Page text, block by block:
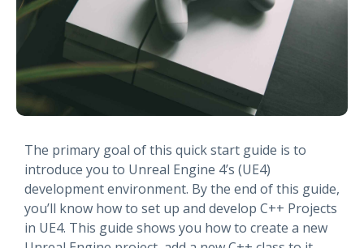
The primary goal of this quick start guide is to
introduce you to Unreal Engine 4’s (UE4)
development environment. By the end of this guide,
you’ll know how to set up and develop C++ Projects
in UE4. This guide shows you how to create a new